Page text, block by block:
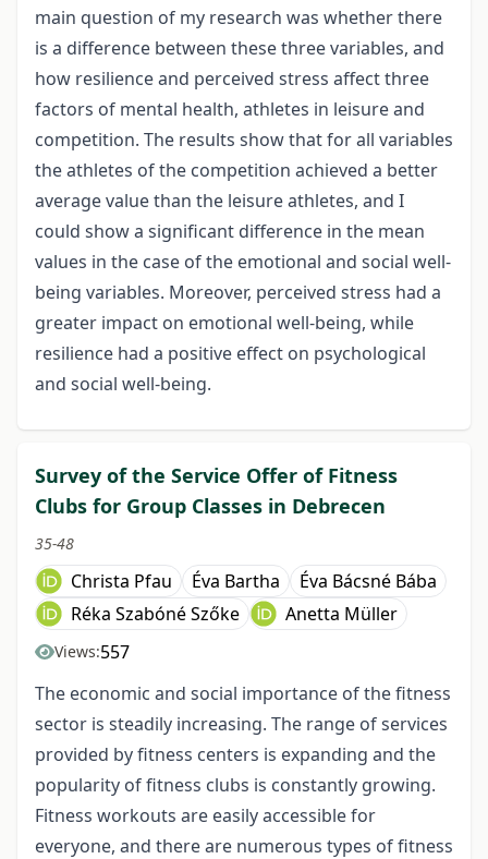
main question of my research was whether there
is a difference between these three variables, and
how resilience and perceived stress affect three
factors of mental health, athletes in leisure and
competition. The results show that for all variables
the athletes of the competition achieved a better
average value than the leisure athletes, and I
could show a significant difference in the mean
values in the case of the emotional and social well-
being variables. Moreover, perceived stress had a
greater impact on emotional well-being, while
resilience had a positive effect on psychological
and social well-being.
Survey of the Service Offer of Fitness
Clubs for Group Classes in Debrecen
35-48
Christa Pfau Éva Bartha
Éva Bácsné Bába
Réka Szabóné Szőke
Anetta Müller
Views:557
The economic and social importance of the fitness
sector is steadily increasing. The range of services
provided by fitness centers is expanding and the
popularity of fitness clubs is constantly growing.
Fitness workouts are easily accessible for
everyone, and there are numerous types of fitness